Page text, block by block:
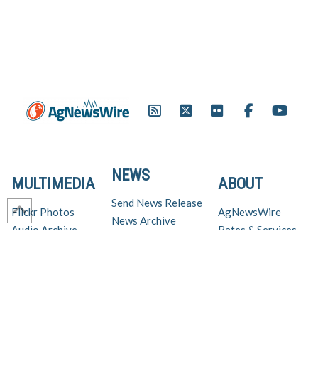
ABOUT
AgNewsWire
Rates & Services
NEWS
Send News Release
News Archive
MULTIMEDIA
Flickr Photos
Audio Archive